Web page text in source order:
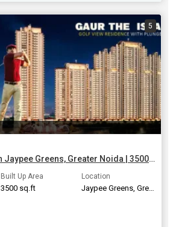
5
4 BHK Flat for Sale in Jaypee Greens, Greater Noida | 3500 Sq.ft.
Built Up Area
3500 sq.ft
Location
Jaypee Greens, Greater Noida